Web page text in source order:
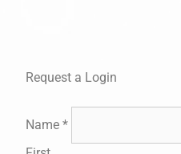
Request a Login
Name *